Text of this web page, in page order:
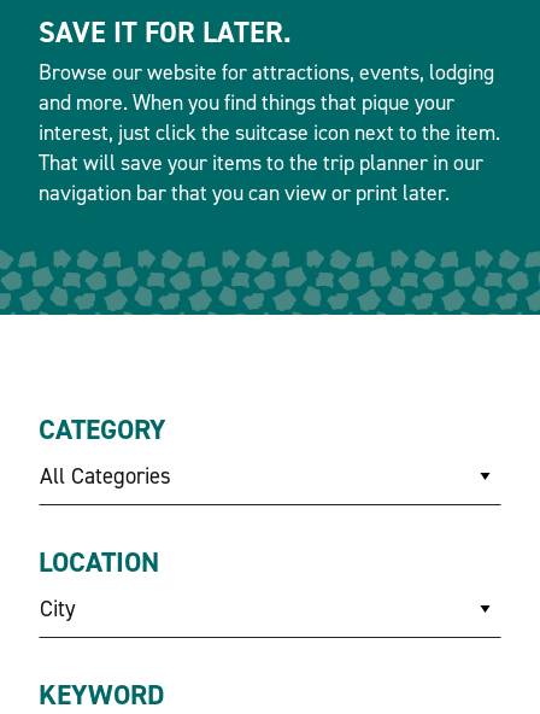
SAVE IT FOR LATER.
Browse our website for attractions, events, lodging
and more. When you find things that pique your
interest, just click the suitcase icon next to the item.
That will save your items to the trip planner in our
navigation bar that you can view or print later.
CATEGORY
All Categories
LOCATION
City
KEYWORD